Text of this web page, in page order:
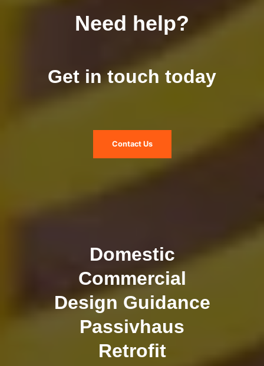
Need help?
Get in touch today
Contact Us
Domestic
Commercial
Design Guidance
Passivhaus
Retrofit